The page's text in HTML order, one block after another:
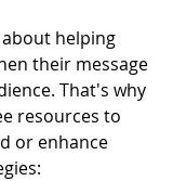
helping
their message
That's why
resources to
or enhance